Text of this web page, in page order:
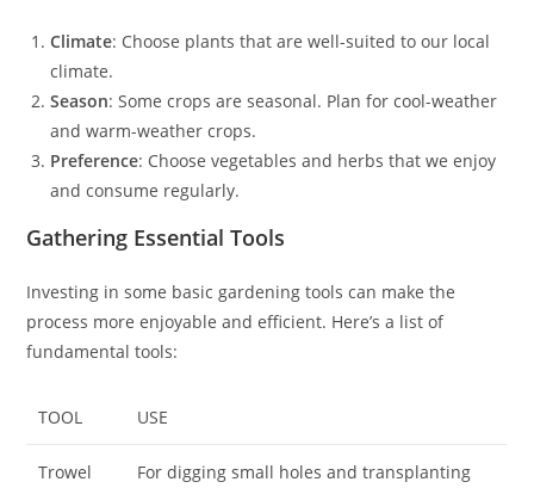
Climate: Choose plants that are well-suited to our local
climate.
Season: Some crops are seasonal. Plan for cool-weather
and warm-weather crops.
Preference: Choose vegetables and herbs that we enjoy
and consume regularly.
Gathering Essential Tools
Investing in some basic gardening tools can make the
process more enjoyable and efficient. Here’s a list of
fundamental tools:
TOOL USE
Trowel
For digging small holes and transplanting